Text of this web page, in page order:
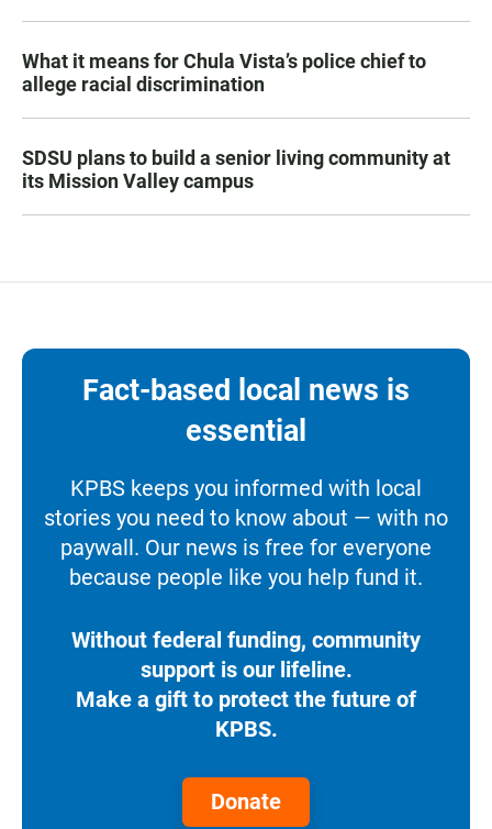
What it means for Chula Vista’s police chief to
allege racial discrimination
SDSU plans to build a senior living community at
its Mission Valley campus
Fact-based local news is
essential
KPBS keeps you informed with local
stories you need to know about — with no
paywall. Our news is free for everyone
because people like you help fund it.
Without federal funding, community
support is our lifeline.
Make a gift to protect the future of
KPBS.
Donate